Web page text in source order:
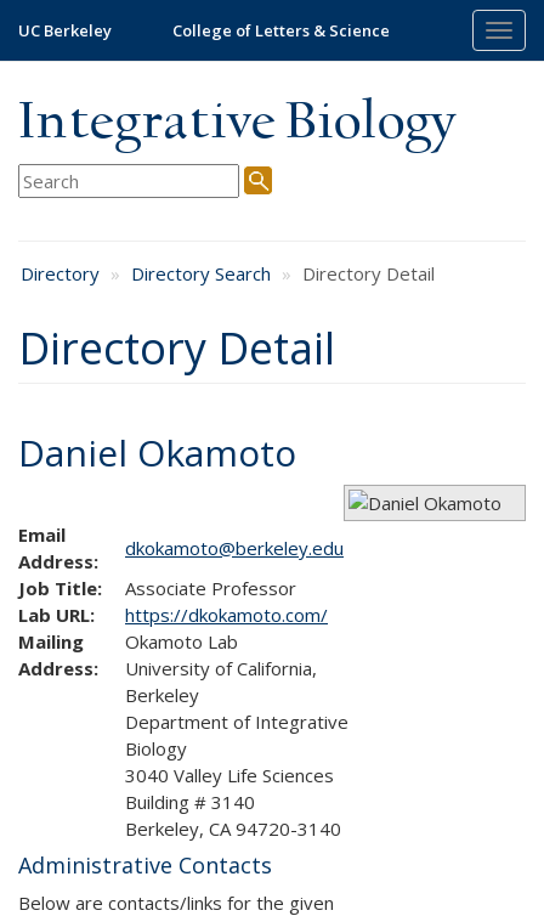
main
UC Berkeley College of Letters & Science
Integrative Biology
Directory Directory Search Directory Detail
Directory Detail
Daniel Okamoto
Email
Address:
dkokamoto@berkeley.edu
Job Title:
Associate Professor
Lab URL:
https://dkokamoto.com/
Mailing
Address:
Okamoto Lab
University of California,
Berkeley
Department of Integrative
Biology
3040 Valley Life Sciences
Building # 3140
Berkeley, CA 94720-3140
Administrative Contacts
Below are contacts/links for the given